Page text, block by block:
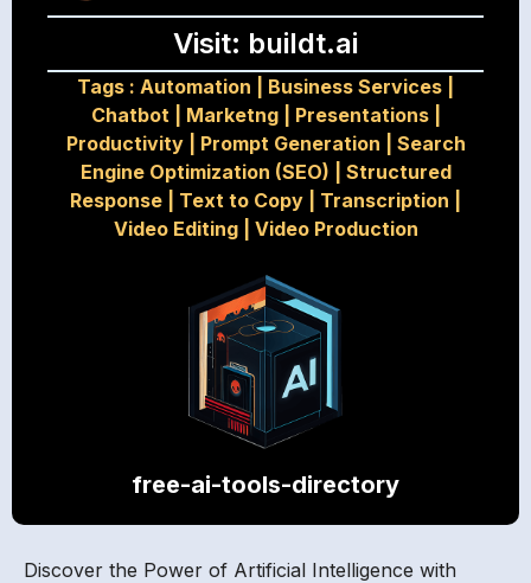
Visit: buildt.ai
Tags : Automation Business Services
Chatbot| Marketng| Presentations|
Productivity| Prompt Generation
Search
Engine Optimization (SEO)
Structured
Response
Text to Copy Transcription
Video Editing| Video Production
free-ai-tools-directory
Discover the Power of Artificial Intelligence with